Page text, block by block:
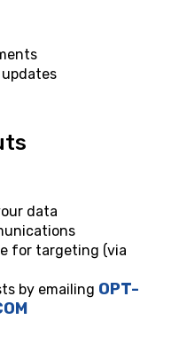
data
for targeting (via
by emailing OPT-